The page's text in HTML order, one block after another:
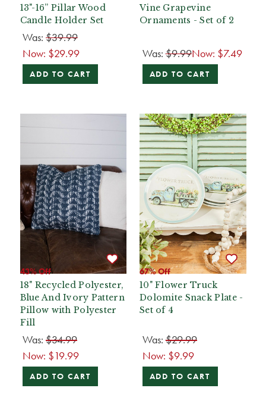
13"-16” Pillar Wood
Candle Holder Set
Was: $39.99
Now: $29.99
ADD TO CART
Vine Grapevine
Ornaments - Set of 2
Was:$9.99Now: $7.49
ADD TO CART
43% Off
18" Recycled Polyester,
Blue And Ivory Pattern
Pillow with Polyester
Fill
Was: $34.99
Now: $19.99
ADD TO CART
67% Off
10" Flower Truck
Dolomite Snack Plate -
Set of 4
Was:$29.99
Now: $9.99
ADD TO CART